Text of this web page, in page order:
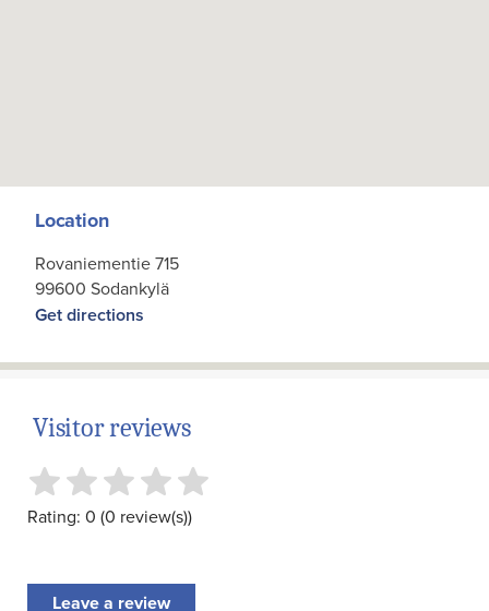
Location
Rovaniementie 715
99600 Sodankylä
Get directions
Visitor reviews
Rating: 0 (0 review(s))
Leave a review